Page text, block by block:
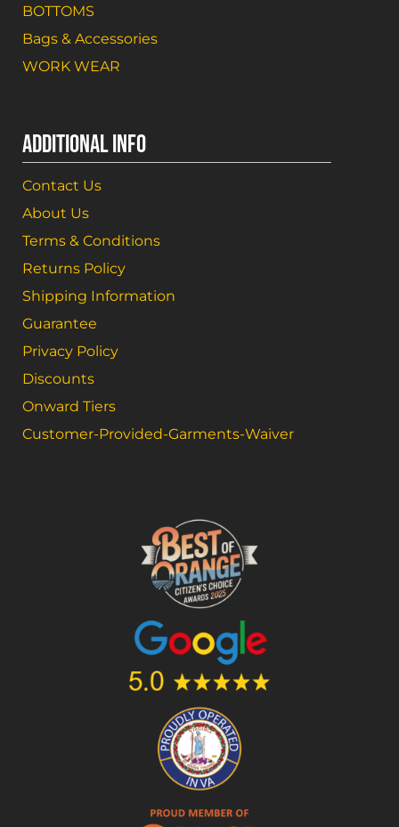
BOTTOMS
Bags & Accessories
WORK WEAR
ADDITIONAL INFO
Contact Us
About Us
Terms & Conditions
Returns Policy
Shipping Information
Guarantee
Privacy Policy
Discounts
Onward Tiers
Customer-Provided-Garments-Waiver